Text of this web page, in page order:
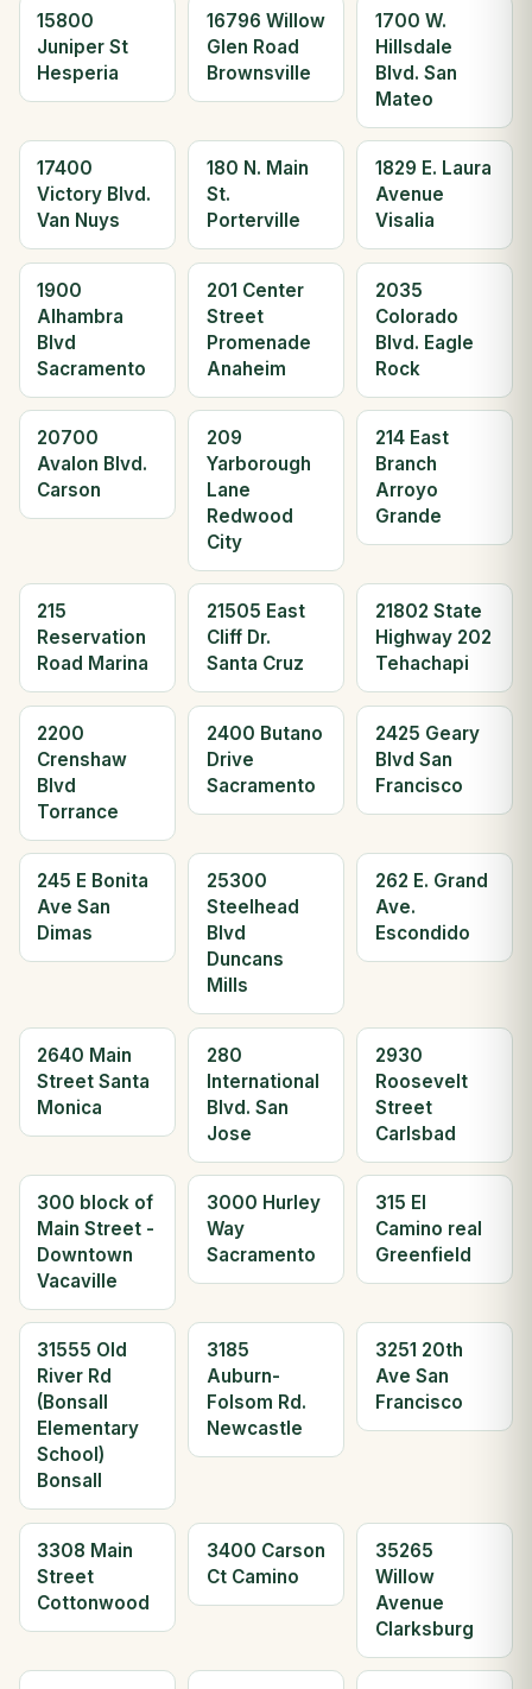
15800
Juniper St
Hesperia
16796 Willow
Glen Road
Brownsville
1700 W.
Hillsdale
Blvd. San
Mateo
17400
Victory Blvd.
Van Nuys
180 N. Main
St.
Porterville
1829 E. Laura
Avenue
Visalia
1900
Alhambra
Blvd
Sacramento
201 Center
Street
Promenade
Anaheim
2035
Colorado
Blvd. Eagle
Rock
20700
Avalon Blvd.
Carson
209
Yarborough
Lane
Redwood
City
214 East
Branch
Arroyo
Grande
215
Reservation
Road Marina
21505 East
Cliff Dr.
Santa Cruz
21802 State
Highway 202
Tehachapi
2200
Crenshaw
Blvd
Torrance
2400 Butano
Drive
Sacramento
2425 Geary
Blvd San
Francisco
245 E Bonita
Ave San
Dimas
25300
Steelhead
Blvd
Duncans
Mills
262 E. Grand
Ave.
Escondido
2640 Main
Street Santa
Monica
280
International
Blvd. San
Jose
2930
Roosevelt
Street
Carlsbad
300 block of
Main Street -
Downtown
Vacaville
3000 Hurley
Way
Sacramento
315 El
Camino real
Greenfield
31555 Old
River Rd
(Bonsall
Elementary
School)
Bonsall
3185
Auburn-
Folsom Rd.
Newcastle
3251 20th
Ave San
Francisco
3308 Main
Street
Cottonwood
3400 Carson
Ct Camino
35265
Willow
Avenue
Clarksburg